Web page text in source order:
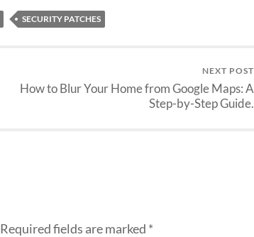
SECURITY PATCHES
NEXT POST
How to Blur Your Home from Google Maps: A
Step-by-Step Guide.
Required fields are marked *